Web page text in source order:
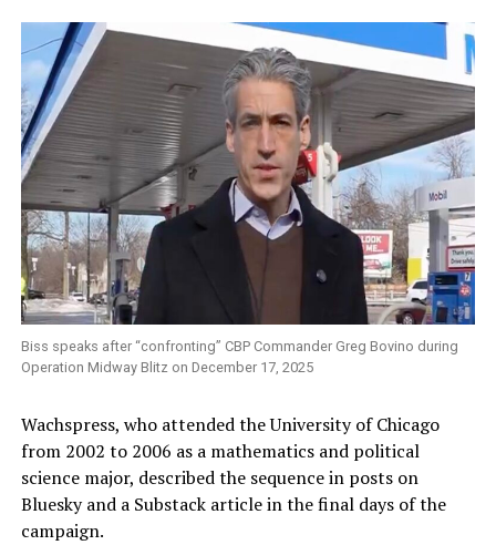
Biss speaks after “confronting” CBP Commander Greg Bovino during
Operation Midway Blitz on December 17, 2025
Wachspress, who attended the University of Chicago
from 2002 to 2006 as a mathematics and political
science major, described the sequence in posts on
Bluesky and a Substack article in the final days of the
campaign.